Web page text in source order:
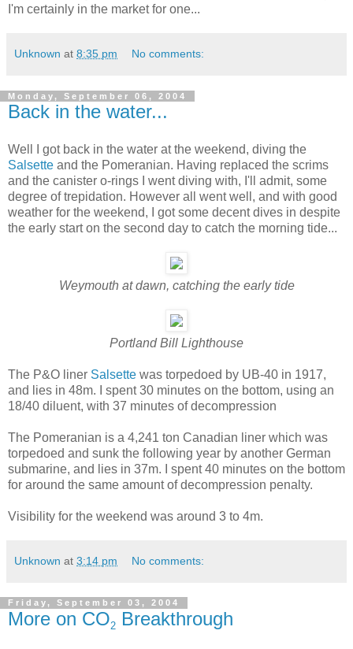
I'm certainly in the market for one...
Unknown at 8:35 pm No comments:
Monday, September 06, 2004
Back in the water...
Well I got back in the water at the weekend, diving the
Salsette and the Pomeranian. Having replaced the scrims
and the canister o-rings I went diving with, I'll admit, some
degree of trepidation. However all went well, and with good
weather for the weekend, I got some decent dives in despite
the early start on the second day to catch the morning tide...
Weymouth at dawn, catching the early tide
Portland Bill Lighthouse
The P&O liner Salsette was torpedoed by UB-40 in 1917,
and lies in 48m. I spent 30 minutes on the bottom, using an
18/40 diluent, with 37 minutes of decompression
The Pomeranian is a 4,241 ton Canadian liner which was
torpedoed and sunk the following year by another German
submarine, and lies in 37m. I spent 40 minutes on the bottom
for around the same amount of decompression penalty.
Visibility for the weekend was around 3 to 4m.
Unknown at 3:14 pm No comments:
Friday, September 03, 2004
More on CO2 Breakthrough